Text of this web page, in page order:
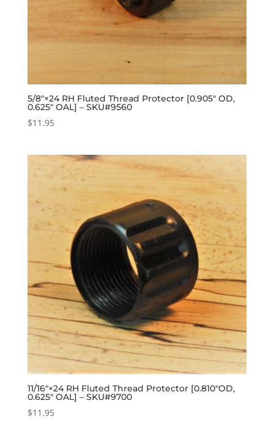
5/8″×24 RH Fluted Thread Protector [0.905″ OD,
0.625″ OAL] – SKU#9560
$11.95
11/16″×24 RH Fluted Thread Protector [0.810″OD,
0.625″ OAL] – SKU#9700
$11.95